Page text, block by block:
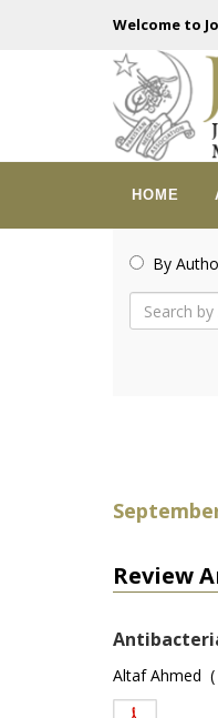
Welcome to
HOME
By
Review
Altaf Ahmed (